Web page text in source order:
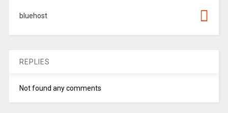
bluehost
REPLIES
Not found any comments